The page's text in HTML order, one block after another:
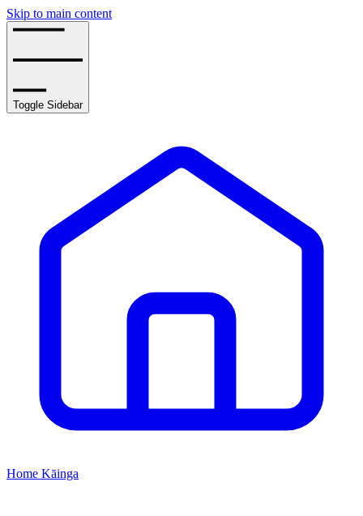
Skip to main content
Toggle Sidebar
Home Kāinga